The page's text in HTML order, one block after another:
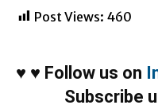
Post Views: 460
♥ ♥ Follow us on
Subscribe